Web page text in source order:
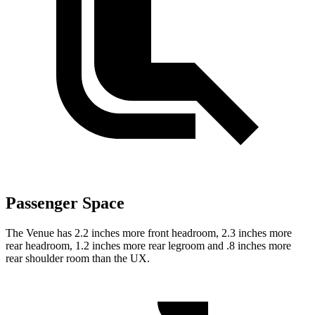
Passenger Space
The Venue has 2.2 inches more front headroom, 2.3 inches more
rear headroom, 1.2 inches more rear legroom and .8 inches more
rear shoulder room than the UX.